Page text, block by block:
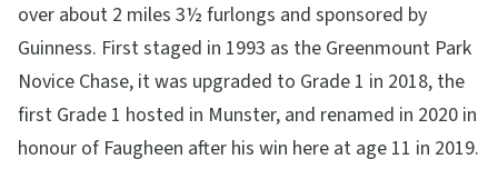
over about 2 miles 3½ furlongs and sponsored by
Guinness. First staged in 1993 as the Greenmount Park
Novice Chase, it was upgraded to Grade 1 in 2018, the
first Grade 1 hosted in Munster, and renamed in 2020 in
honour of Faugheen after his win here at age 11 in 2019.